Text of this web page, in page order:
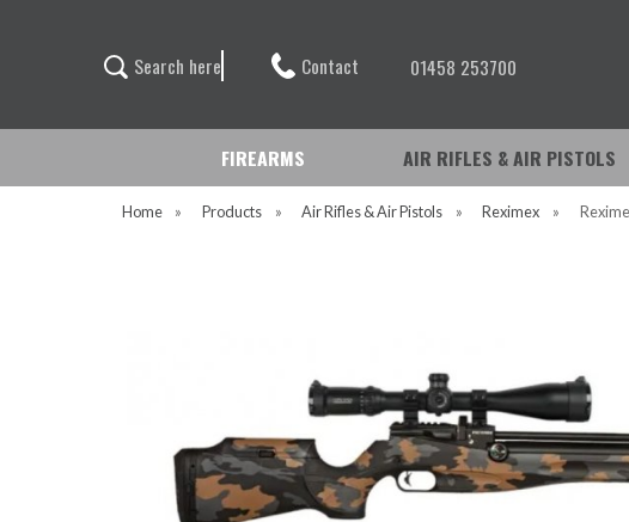
Search here Contact 01458 253700
FIREARMS AIR RIFLES & AIR PISTOLS
Home » Products » Air Rifles & Air Pistols » Reximex »